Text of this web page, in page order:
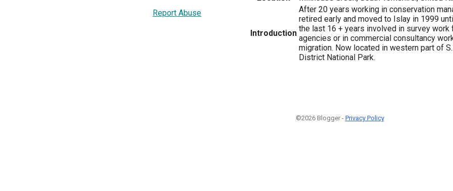
Report Abuse
Introduction
After 20 years working in conservation
retired early and moved to Islay in 1999
the last 16 + years involved in survey work
agencies or in commercial consultancy
migration. Now located in western part of
District National Park.
©2026 Blogger - Privacy Policy